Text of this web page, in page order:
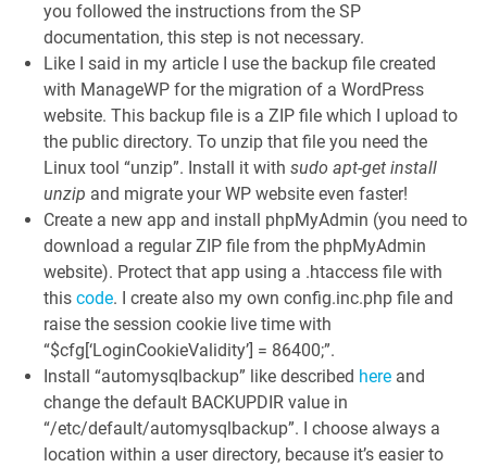
you followed the instructions from the SP
documentation, this step is not necessary.
Like I said in my article I use the backup file created
with ManageWP for the migration of a WordPress
website. This backup file is a ZIP file which I upload to
the public directory. To unzip that file you need the
Linux tool “unzip”. Install it with sudo apt-get install
unzip and migrate your WP website even faster!
Create a new app and install phpMyAdmin (you need to
download a regular ZIP file from the phpMyAdmin
website). Protect that app using a .htaccess file with
this code. I create also my own config.inc.php file and
raise the session cookie live time with
“$cfg[‘LoginCookieValidity’] = 86400;”.
Install “automysqlbackup” like described here and
change the default BACKUPDIR value in
“/etc/default/automysqlbackup”. I choose always a
location within a user directory, because it’s easier to